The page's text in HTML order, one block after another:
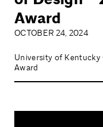
Award
OCTOBER 24, 2024
University of Kentucky
Award